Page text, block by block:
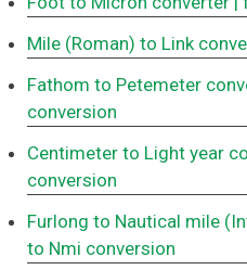
Mile (Roman) to Link
Fathom to Petemeter
conversion
Centimeter to Light year
conversion
Furlong to Nautical mile
to Nmi conversion